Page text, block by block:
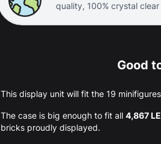
quality, 100% crystal
Good
This display unit will fit the 19
The case is big enough to fit all 4,867
bricks proudly displayed.